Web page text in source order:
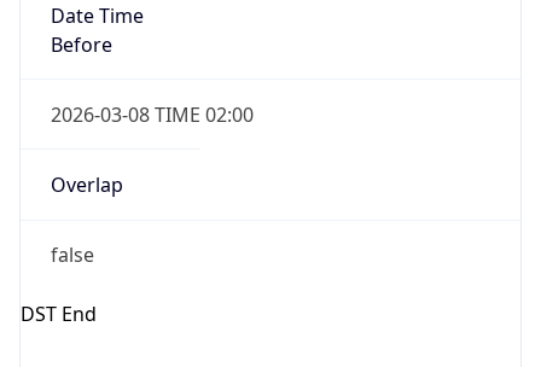
Date Time
Before
2026-03-08 TIME 02:00
Overlap
false
DST End